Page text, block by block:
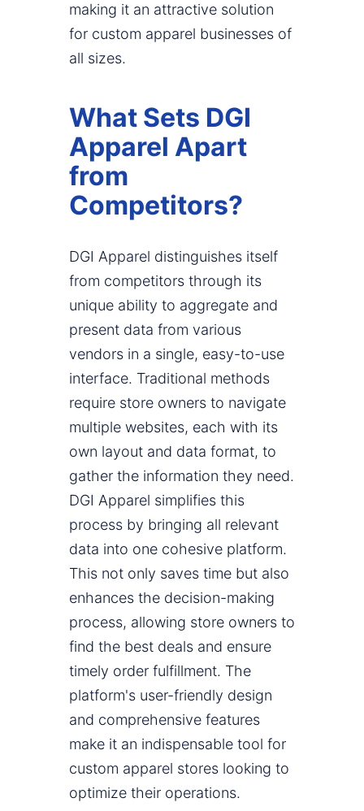
making it an attractive solution
for custom apparel businesses of
all sizes.
What Sets DGI
Apparel Apart
from
Competitors?
DGI Apparel distinguishes itself
from competitors through its
unique ability to aggregate and
present data from various
vendors in a single, easy-to-use
interface. Traditional methods
require store owners to navigate
multiple websites, each with its
own layout and data format, to
gather the information they need.
DGI Apparel simplifies this
process by bringing all relevant
data into one cohesive platform.
This not only saves time but also
enhances the decision-making
process, allowing store owners to
find the best deals and ensure
timely order fulfillment. The
platform's user-friendly design
and comprehensive features
make it an indispensable tool for
custom apparel stores looking to
optimize their operations.